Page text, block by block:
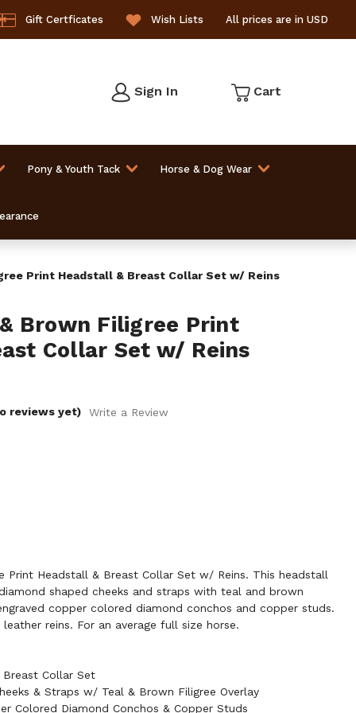
Gift Certficates Wish Lists All prices are in USD
Sign In Cart
Pony & Youth Tack Horse & Dog Wear
Print Headstall & Breast Collar Set w/ Reins
Brown Filigree Print
Collar Set w/ Reins
reviews yet) Write a Review
Print Headstall & Breast Collar Set w/ Reins. This headstall
shaped cheeks and straps with teal and brown
copper colored diamond conchos and copper studs.
reins. For an average full size horse.
Collar Set
& Straps w/ Teal & Brown Filigree Overlay
Colored Diamond Conchos & Copper Studs